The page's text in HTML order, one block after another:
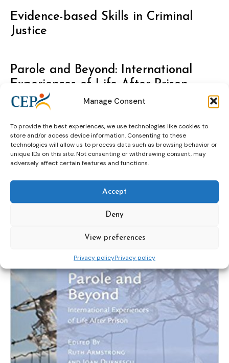
Manage Consent
To provide the best experiences, we use technologies like cookies to
store and/or access device information. Consenting to these
technologies will allow us to process data such as browsing behavior or
unique IDs on this site. Not consenting or withdrawing consent, may
adversely affect certain features and functions.
Accept
Deny
View preferences
Privacy policyPrivacy policy
Evidence-based Skills in Criminal
Justice
Parole and Beyond: International
Experiences of Life After Prison